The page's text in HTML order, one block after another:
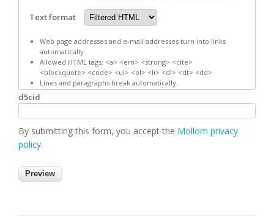
Text format
Web page addresses and e-mail addresses turn into links
automatically.
Allowed HTML tags: <a> <em> <strong> <cite>
<blockquote> <code> <ul> <ol> <li> <dl> <dt> <dd>
Lines and paragraphs break automatically.
d5cid
By submitting this form, you accept the Mollom privacy
policy.